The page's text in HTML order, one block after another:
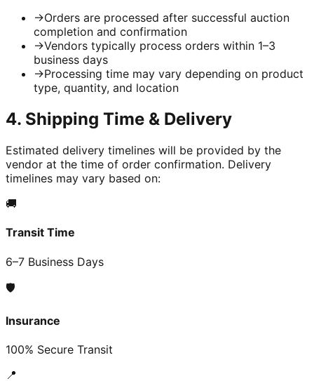
→Orders are processed after successful auction
completion and confirmation
→Vendors typically process orders within 1–3
business days
→Processing time may vary depending on product
type, quantity, and location
4. Shipping Time & Delivery
Estimated delivery timelines will be provided by the
vendor at the time of order confirmation. Delivery
timelines may vary based on:
🚚
Transit Time
6–7 Business Days
🛡️
Insurance
100% Secure Transit
📍